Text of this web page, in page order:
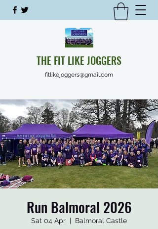
THE FIT LIKE JOGGERS
fitlikejoggers@gmail.com
Run Balmoral 2026
Sat 04 Apr
  |
Balmoral Castle